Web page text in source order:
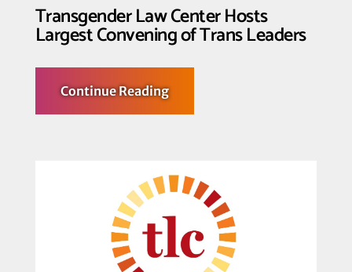
Transgender Law Center Hosts
Largest Convening of Trans Leaders
Continue Readingabout
Transgender
Law
of
Trans
Leaders